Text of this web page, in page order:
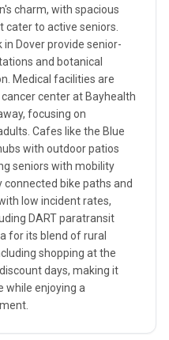
charm, with spacious
to active seniors.
in Dover provide senior-
and botanical
Medical facilities are
center at Bayhealth
focusing on
Cafes like the Blue
with outdoor patios
seniors with mobility
connected bike paths and
low incident rates,
DART paratransit
for its blend of rural
shopping at the
days, making it
while enjoying a